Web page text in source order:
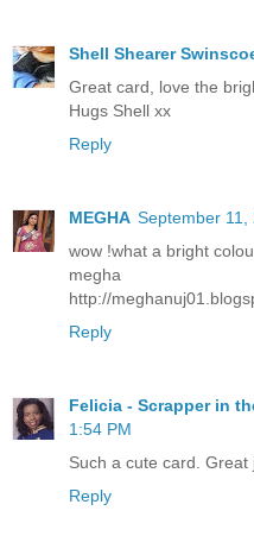
Shell Shearer
Great card, love the
Hugs Shell xx
Reply
MEGHA September 11,
wow !what a bright
megha
http://
Reply
Felicia - Scrapper in
1:54 PM
Such a cute card. Great
Reply